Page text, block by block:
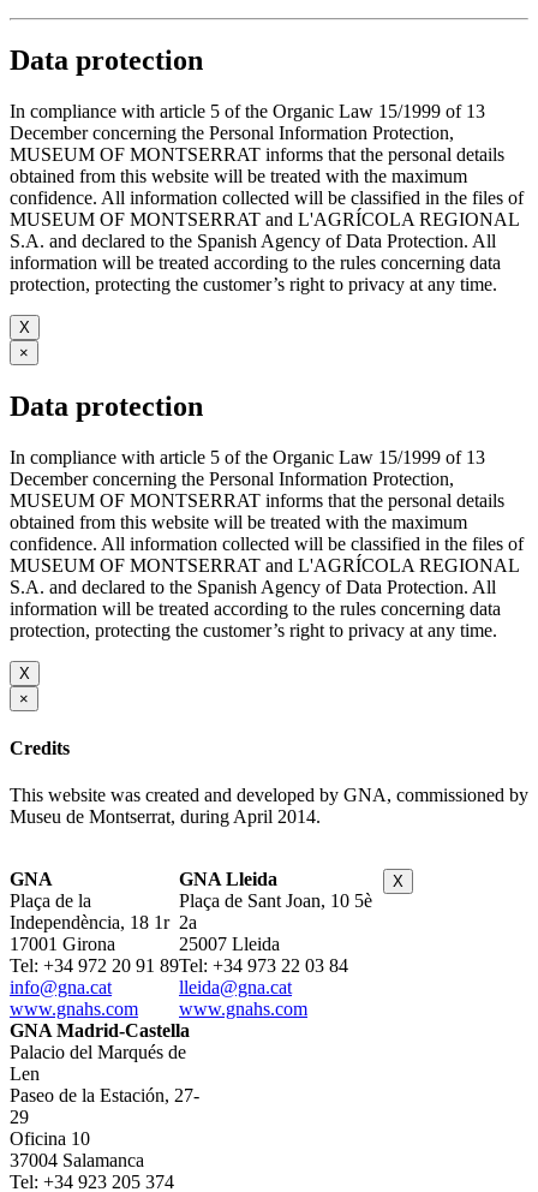
Data protection
In compliance with article 5 of the Organic Law 15/1999 of 13
December concerning the Personal Information Protection,
MUSEUM OF MONTSERRAT informs that the personal details
obtained from this website will be treated with the maximum
confidence. All information collected will be classified in the files of
MUSEUM OF MONTSERRAT and L'AGRÍCOLA REGIONAL
S.A. and declared to the Spanish Agency of Data Protection. All
information will be treated according to the rules concerning data
protection, protecting the customer’s right to privacy at any time.
X
×
Data protection
In compliance with article 5 of the Organic Law 15/1999 of 13
December concerning the Personal Information Protection,
MUSEUM OF MONTSERRAT informs that the personal details
obtained from this website will be treated with the maximum
confidence. All information collected will be classified in the files of
MUSEUM OF MONTSERRAT and L'AGRÍCOLA REGIONAL
S.A. and declared to the Spanish Agency of Data Protection. All
information will be treated according to the rules concerning data
protection, protecting the customer’s right to privacy at any time.
X
×
Credits
This website was created and developed by GNA, commissioned by
Museu de Montserrat, during April 2014.
GNA
Plaça de la
Independència, 18 1r
17001 Girona
Tel: +34 972 20 91 89
info@gna.cat
www.gnahs.com
GNA Lleida
Plaça de Sant Joan, 10 5è
2a
25007 Lleida
Tel: +34 973 22 03 84
lleida@gna.cat
www.gnahs.com
GNA Madrid-Castella
Palacio del Marqués de
Len
Paseo de la Estación, 27-
29
Oficina 10
37004 Salamanca
Tel: +34 923 205 374
X